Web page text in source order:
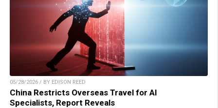
05/28/2026 / BY EDISON REED
China Restricts Overseas Travel for AI
Specialists, Report Reveals